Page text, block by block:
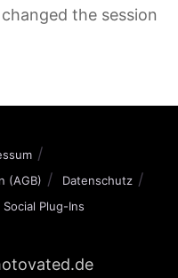
the session
(AGB)
Datenschutz
Plug-Ins